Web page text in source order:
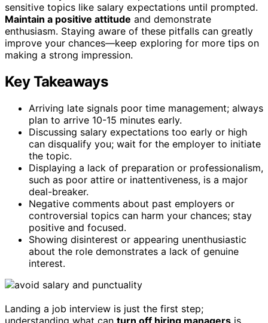
sensitive topics like salary expectations until prompted.
Maintain a positive attitude and demonstrate
enthusiasm. Staying aware of these pitfalls can greatly
improve your chances—keep exploring for more tips on
making a strong impression.
Key Takeaways
Arriving late signals poor time management; always
plan to arrive 10-15 minutes early.
Discussing salary expectations too early or high
can disqualify you; wait for the employer to initiate
the topic.
Displaying a lack of preparation or professionalism,
such as poor attire or inattentiveness, is a major
deal-breaker.
Negative comments about past employers or
controversial topics can harm your chances; stay
positive and focused.
Showing disinterest or appearing unenthusiastic
about the role demonstrates a lack of genuine
interest.
Landing a job interview is just the first step;
understanding what can turn off hiring managers is